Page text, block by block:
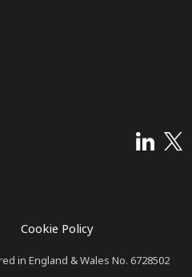
Cookie Policy
in England & Wales No. 6728502